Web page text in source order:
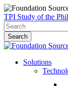
Skip
to
main
content
TPI Study of the
Search
Close
search
account
Menu
Solutions